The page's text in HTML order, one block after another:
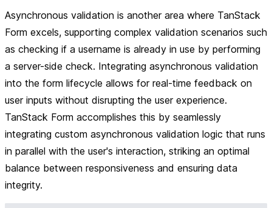
Asynchronous validation is another area where TanStack
Form excels, supporting complex validation scenarios such
as checking if a username is already in use by performing
a server-side check. Integrating asynchronous validation
into the form lifecycle allows for real-time feedback on
user inputs without disrupting the user experience.
TanStack Form accomplishes this by seamlessly
integrating custom asynchronous validation logic that runs
in parallel with the user's interaction, striking an optimal
balance between responsiveness and ensuring data
integrity.